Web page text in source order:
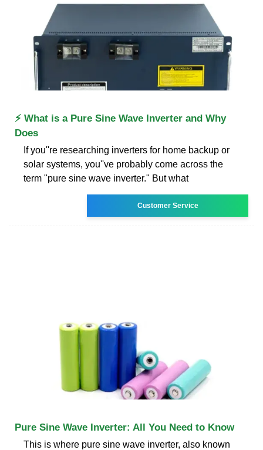
⚡ What is a Pure Sine Wave Inverter and Why
Does
If you''re researching inverters for home backup or
solar systems, you''ve probably come across the
term "pure sine wave inverter." But what
Customer Service
Pure Sine Wave Inverter: All You Need to Know
This is where pure sine wave inverter, also known